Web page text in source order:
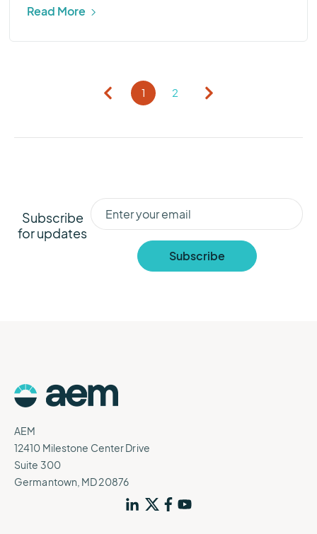
Read More
1 2
Subscribe
for updates
AEM
12410 Milestone Center Drive
Suite 300
Germantown, MD 20876